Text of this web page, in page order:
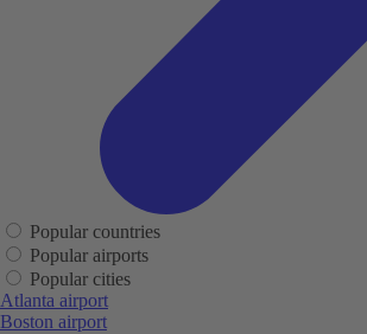
Popular countries
Popular airports
Popular cities
Atlanta airport
Boston airport